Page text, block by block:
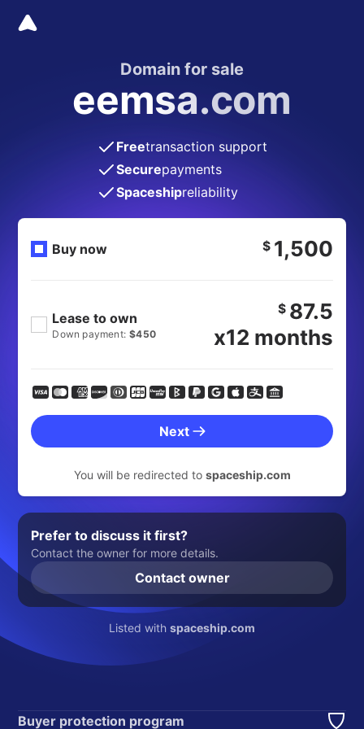
Domain for sale
eemsa.com
Freetransaction support
Securepayments
Spaceshipreliability
Buy now $ 1,500
Down payment: $450
Lease to own
$ 87.5
x12 months
Next
You will be redirected to spaceship.com
Prefer to discuss it first?
Contact the owner for more details.
Contact owner
Listed with spaceship.com
Buyer protection program